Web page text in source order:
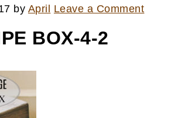
by April Leave a Comment
BOX-4-2